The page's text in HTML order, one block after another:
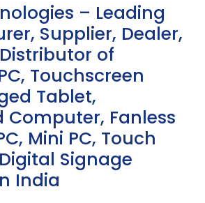
– Leading
Supplier, Dealer,
of
Touchscreen
Tablet,
Computer, Fanless
Mini PC, Touch
Signage
India